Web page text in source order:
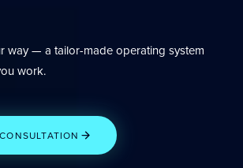
way — a tailor-made operating system
work.